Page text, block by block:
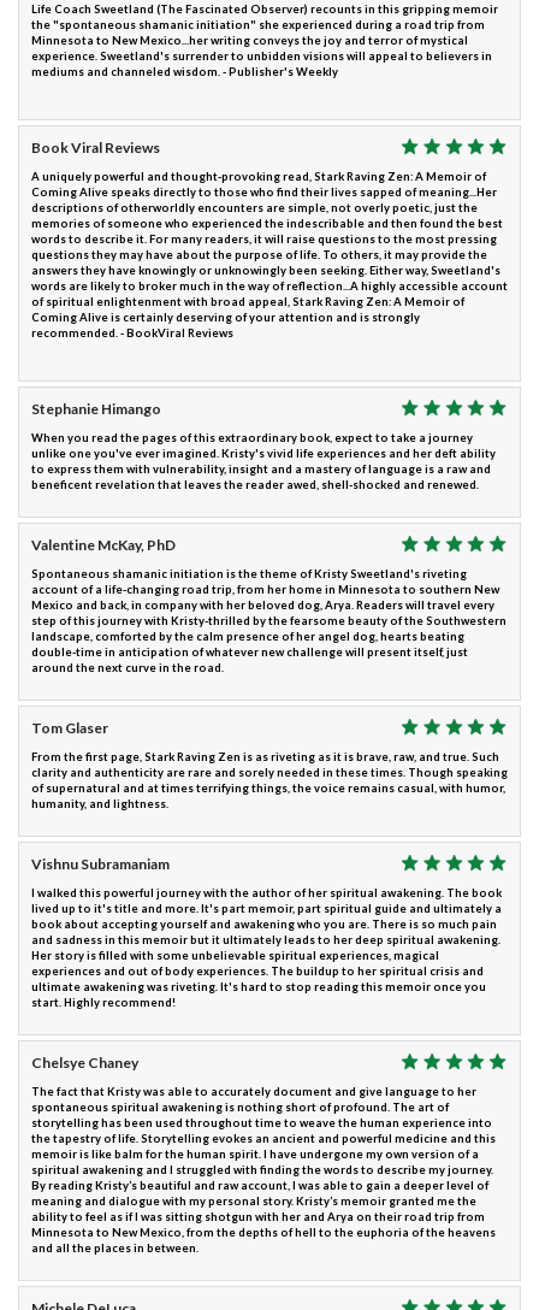
Life Coach Sweetland (The Fascinated Observer) recounts in this gripping memoir
the "spontaneous shamanic initiation" she experienced during a road trip from
Minnesota to New Mexico...her writing conveys the joy and terror of mystical
experience. Sweetland's surrender to unbidden visions will appeal to believers in
mediums and channeled wisdom. - Publisher's Weekly
Book Viral Reviews
A uniquely powerful and thought-provoking read, Stark Raving Zen: A Memoir of
Coming Alive speaks directly to those who find their lives sapped of meaning...Her
descriptions of otherworldly encounters are simple, not overly poetic, just the
memories of someone who experienced the indescribable and then found the best
words to describe it. For many readers, it will raise questions to the most pressing
questions they may have about the purpose of life. To others, it may provide the
answers they have knowingly or unknowingly been seeking. Either way, Sweetland's
words are likely to broker much in the way of reflection...A highly accessible account
of spiritual enlightenment with broad appeal, Stark Raving Zen: A Memoir of
Coming Alive is certainly deserving of your attention and is strongly
recommended. - BookViral Reviews
Stephanie Himango
When you read the pages of this extraordinary book, expect to take a journey
unlike one you've ever imagined. Kristy's vivid life experiences and her deft ability
to express them with vulnerability, insight and a mastery of language is a raw and
beneficent revelation that leaves the reader awed, shell-shocked and renewed.
Valentine McKay, PhD
Spontaneous shamanic initiation is the theme of Kristy Sweetland's riveting
account of a life-changing road trip, from her home in Minnesota to southern New
Mexico and back, in company with her beloved dog, Arya. Readers will travel every
step of this journey with Kristy-thrilled by the fearsome beauty of the Southwestern
landscape, comforted by the calm presence of her angel dog, hearts beating
double-time in anticipation of whatever new challenge will present itself, just
around the next curve in the road.
Tom Glaser
From the first page, Stark Raving Zen is as riveting as it is brave, raw, and true. Such
clarity and authenticity are rare and sorely needed in these times. Though speaking
of supernatural and at times terrifying things, the voice remains casual, with humor,
humanity, and lightness.
Vishnu Subramaniam
I walked this powerful journey with the author of her spiritual awakening. The book
lived up to it's title and more. It's part memoir, part spiritual guide and ultimately a
book about accepting yourself and awakening who you are. There is so much pain
and sadness in this memoir but it ultimately leads to her deep spiritual awakening.
Her story is filled with some unbelievable spiritual experiences, magical
experiences and out of body experiences. The buildup to her spiritual crisis and
ultimate awakening was riveting. It's hard to stop reading this memoir once you
start. Highly recommend!
Chelsye Chaney
The fact that Kristy was able to accurately document and give language to her
spontaneous spiritual awakening is nothing short of profound. The art of
storytelling has been used throughout time to weave the human experience into
the tapestry of life. Storytelling evokes an ancient and powerful medicine and this
memoir is like balm for the human spirit. I have undergone my own version of a
spiritual awakening and I struggled with finding the words to describe my journey.
By reading Kristy’s beautiful and raw account, I was able to gain a deeper level of
meaning and dialogue with my personal story. Kristy’s memoir granted me the
ability to feel as if I was sitting shotgun with her and Arya on their road trip from
Minnesota to New Mexico, from the depths of hell to the euphoria of the heavens
and all the places in between.